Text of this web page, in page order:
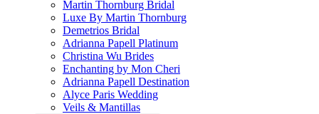
Martin Thornburg Bridal
Luxe By Martin Thornburg
Demetrios Bridal
Adrianna Papell Platinum
Christina Wu Brides
Enchanting by Mon Cheri
Adrianna Papell Destination
Alyce Paris Wedding
Veils & Mantillas